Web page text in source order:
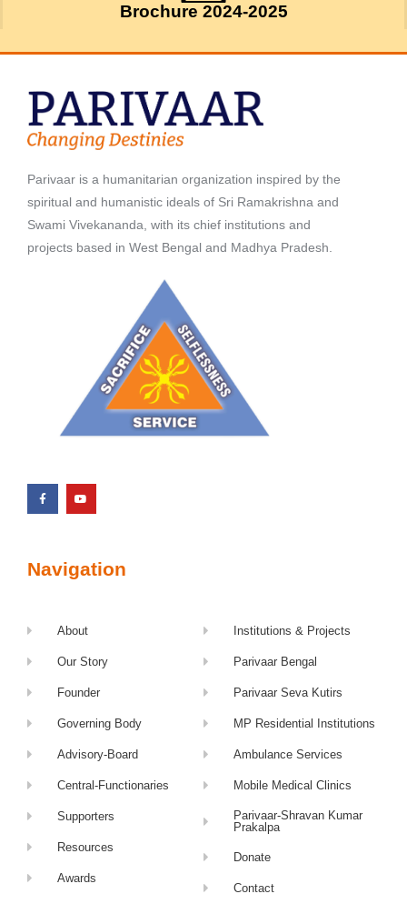
Brochure 2024-2025
Parivaar is a humanitarian organization inspired by the
spiritual and humanistic ideals of Sri Ramakrishna and
Swami Vivekananda, with its chief institutions and
projects based in West Bengal and Madhya Pradesh.
Navigation
About
Our Story
Founder
Governing Body
Advisory-Board
Central-Functionaries
Supporters
Resources
Awards
Institutions & Projects
Parivaar Bengal
Parivaar Seva Kutirs
MP Residential Institutions
Ambulance Services
Mobile Medical Clinics
Parivaar-Shravan Kumar
Prakalpa
Donate
Contact